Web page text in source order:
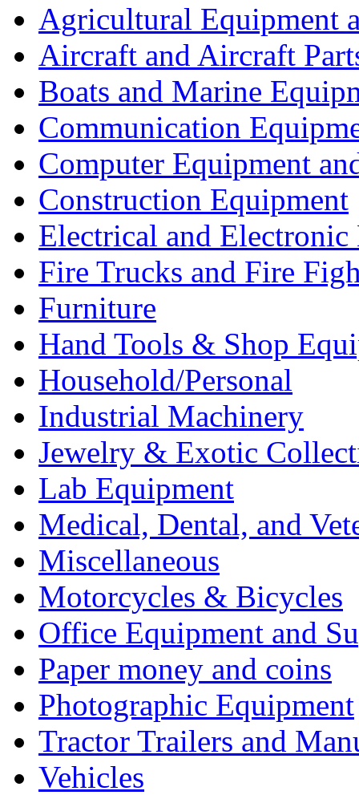
Agricultural Equipment
Aircraft and Aircraft
Boats and Marine
Communication
Computer Equipment
Construction Equipment
Electrical and Electronic
Fire Trucks and Fire
Furniture
Hand Tools & Shop
Household/Personal
Industrial Machinery
Jewelry & Exotic
Lab Equipment
Medical, Dental, and
Miscellaneous
Motorcycles & Bicycles
Office Equipment and
Paper money and coins
Photographic Equipment
Tractor Trailers and
Vehicles